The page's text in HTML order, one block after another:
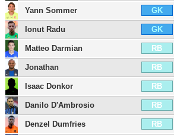
Yann Sommer GK
Ionut Radu GK
Matteo Darmian RB
Jonathan RB
Isaac Donkor RB
Danilo D'Ambrosio RB
Denzel Dumfries RB